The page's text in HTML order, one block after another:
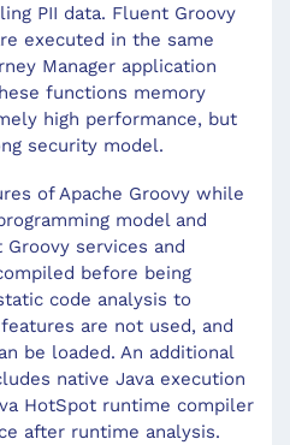
PII data. Fluent Groovy
executed in the same
Manager application
functions memory
high performance, but
security model.
of Apache Groovy while
model and
services and
before being
code analysis to
are not used, and
be loaded. An additional
native Java execution
HotSpot runtime compiler
after runtime analysis.